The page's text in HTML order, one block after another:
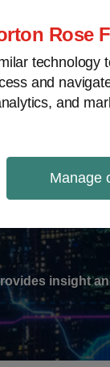
Rose
technology
and
and
Manage
insight